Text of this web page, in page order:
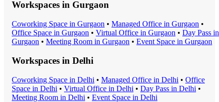
Workspaces in Gurgaon
Coworking Space in Gurgaon • Managed Office in Gurgaon •
Office Space in Gurgaon • Virtual Office in Gurgaon • Day Pass in
Gurgaon • Meeting Room in Gurgaon • Event Space in Gurgaon
Workspaces in Delhi
Coworking Space in Delhi • Managed Office in Delhi • Office
Space in Delhi • Virtual Office in Delhi • Day Pass in Delhi •
Meeting Room in Delhi • Event Space in Delhi